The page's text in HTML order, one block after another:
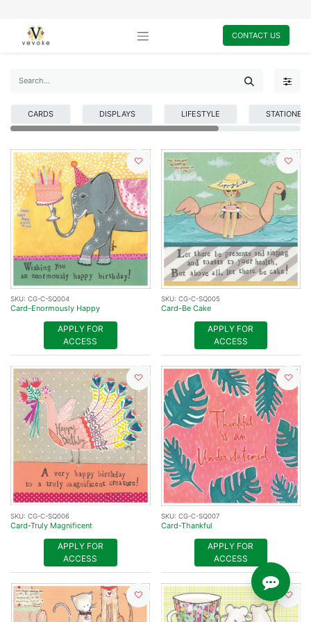
CONTACT US
CARDS DISPLAYS LIFESTYLE STATIONERY
SKU: CG-C-SQ004
Card-Enormously Happy
APPLY FOR
ACCESS
SKU: CG-C-SQ005
Card-Be Cake
APPLY FOR
ACCESS
SKU: CG-C-SQ006
Card-Truly Magnificent
APPLY FOR
ACCESS
SKU: CG-C-SQ007
Card-Thankful
APPLY FOR
ACCESS